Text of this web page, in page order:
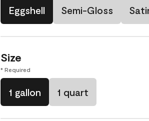
Eggshell Semi-Gloss
Size
* Required
1 gallon 1 quart